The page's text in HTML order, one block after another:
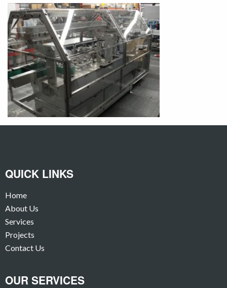
QUICK LINKS
Home
About Us
Services
Projects
Contact Us
OUR SERVICES